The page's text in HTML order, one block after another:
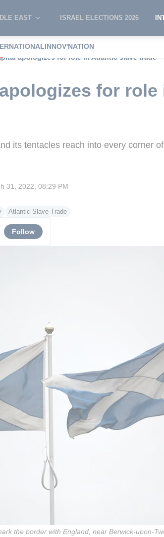
EAST ISRAEL ELECTIONS 2026
INNOV'NATION
apologizes for role in Atlantic slave trade
for
its tentacles reach into every corner
31, 2022, 08:29 PM
Atlantic Slave Trade
Follow
the border with England, near Berwick-upon-